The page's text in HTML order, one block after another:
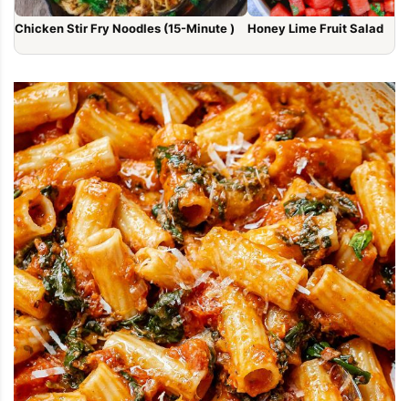
Chicken Stir Fry Noodles (15-Minute ) Honey Lime Fruit Salad